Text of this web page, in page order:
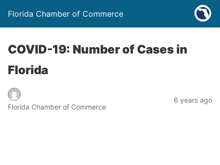
Florida Chamber of Commerce
COVID-19: Number of Cases in
Florida
Florida Chamber of Commerce
6 years ago